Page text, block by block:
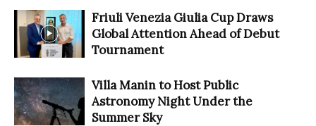
Friuli Venezia Giulia Cup Draws
Global Attention Ahead of Debut
Tournament
Villa Manin to Host Public
Astronomy Night Under the
Summer Sky